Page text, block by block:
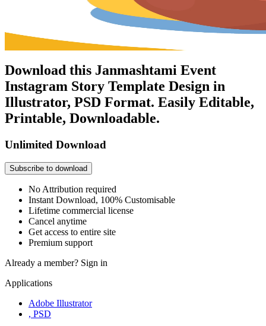
Download this Janmashtami Event
Instagram Story Template Design in
Illustrator, PSD Format. Easily Editable,
Printable, Downloadable.
Unlimited Download
Subscribe to download
No Attribution required
Instant Download, 100% Customisable
Lifetime commercial license
Cancel anytime
Get access to entire site
Premium support
Already a member? Sign in
Applications
Adobe Illustrator
, PSD